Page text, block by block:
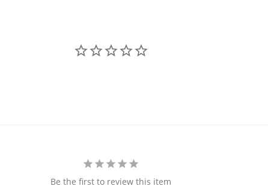
Be the first to review this item